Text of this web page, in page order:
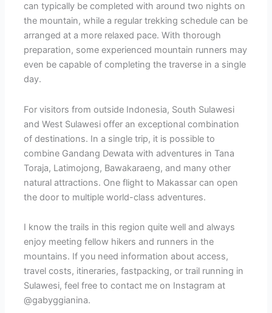
can typically be completed with around two nights on
the mountain, while a regular trekking schedule can be
arranged at a more relaxed pace. With thorough
preparation, some experienced mountain runners may
even be capable of completing the traverse in a single
day.
For visitors from outside Indonesia, South Sulawesi
and West Sulawesi offer an exceptional combination
of destinations. In a single trip, it is possible to
combine Gandang Dewata with adventures in Tana
Toraja, Latimojong, Bawakaraeng, and many other
natural attractions. One flight to Makassar can open
the door to multiple world-class adventures.
I know the trails in this region quite well and always
enjoy meeting fellow hikers and runners in the
mountains. If you need information about access,
travel costs, itineraries, fastpacking, or trail running in
Sulawesi, feel free to contact me on Instagram at
@gabyggianina.